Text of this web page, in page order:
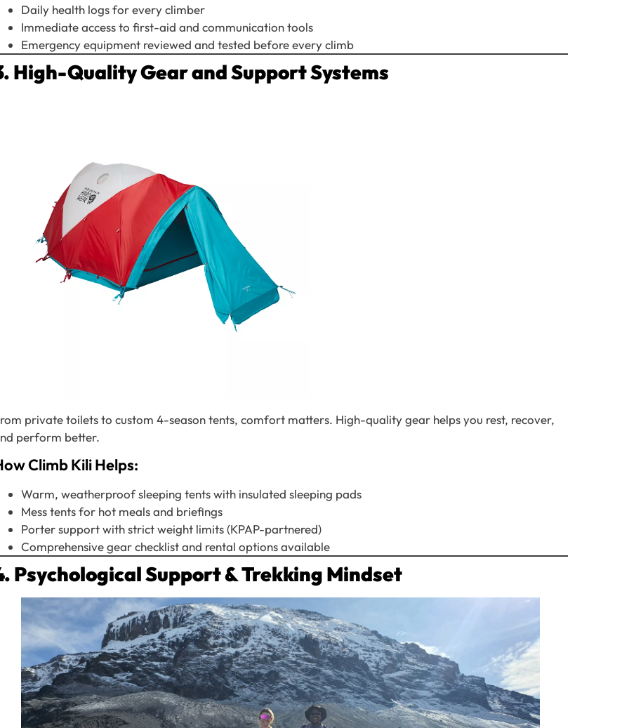
Daily health logs for every climber
Immediate access to first-aid and communication tools
Emergency equipment reviewed and tested before every climb
High-Quality Gear and Support Systems
private toilets to custom 4-season tents, comfort matters. High-quality gear helps you rest, recover,
perform better.
Climb Kili Helps:
Warm, weatherproof sleeping tents with insulated sleeping pads
Mess tents for hot meals and briefings
Porter support with strict weight limits (KPAP-partnered)
Comprehensive gear checklist and rental options available
Psychological Support & Trekking Mindset